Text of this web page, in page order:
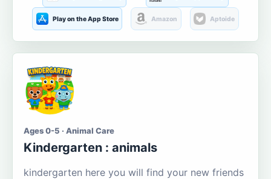
Play on the App Store Amazon Aptoide
Ages 0-5 · Animal Care
Kindergarten : animals
kindergarten here you will find your new friends